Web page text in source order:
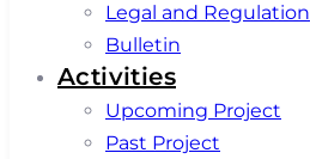
Legal and Regulation
Bulletin
Activities
Upcoming Project
Past Project